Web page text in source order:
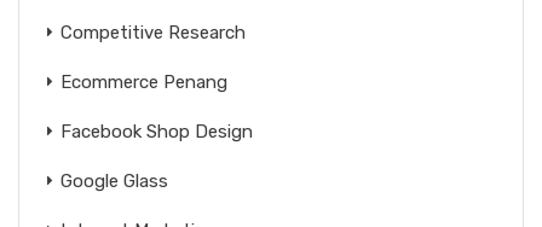
Competitive Research
Ecommerce Penang
Facebook Shop Design
Google Glass